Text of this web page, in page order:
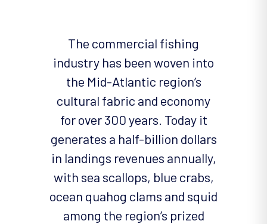
The commercial fishing
industry has been woven into
the Mid-Atlantic region’s
cultural fabric and economy
for over 300 years. Today it
generates a half-billion dollars
in landings revenues annually,
with sea scallops, blue crabs,
ocean quahog clams and squid
among the region’s prized